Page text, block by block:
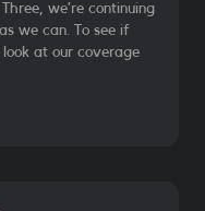
we’re continuing
we can. To see if
look at our coverage